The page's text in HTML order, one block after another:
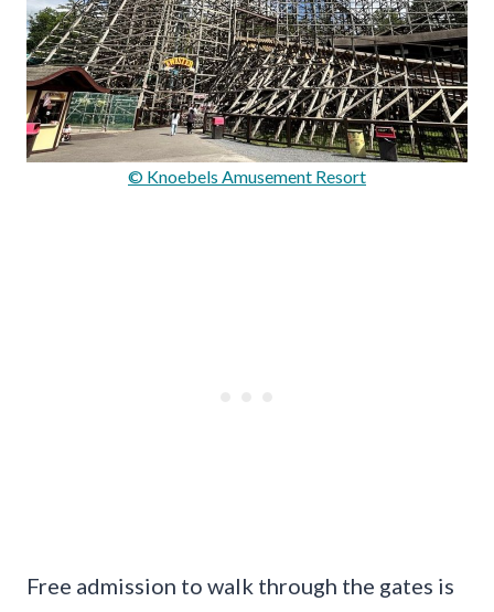
© Knoebels Amusement Resort
Free admission to walk through the gates is